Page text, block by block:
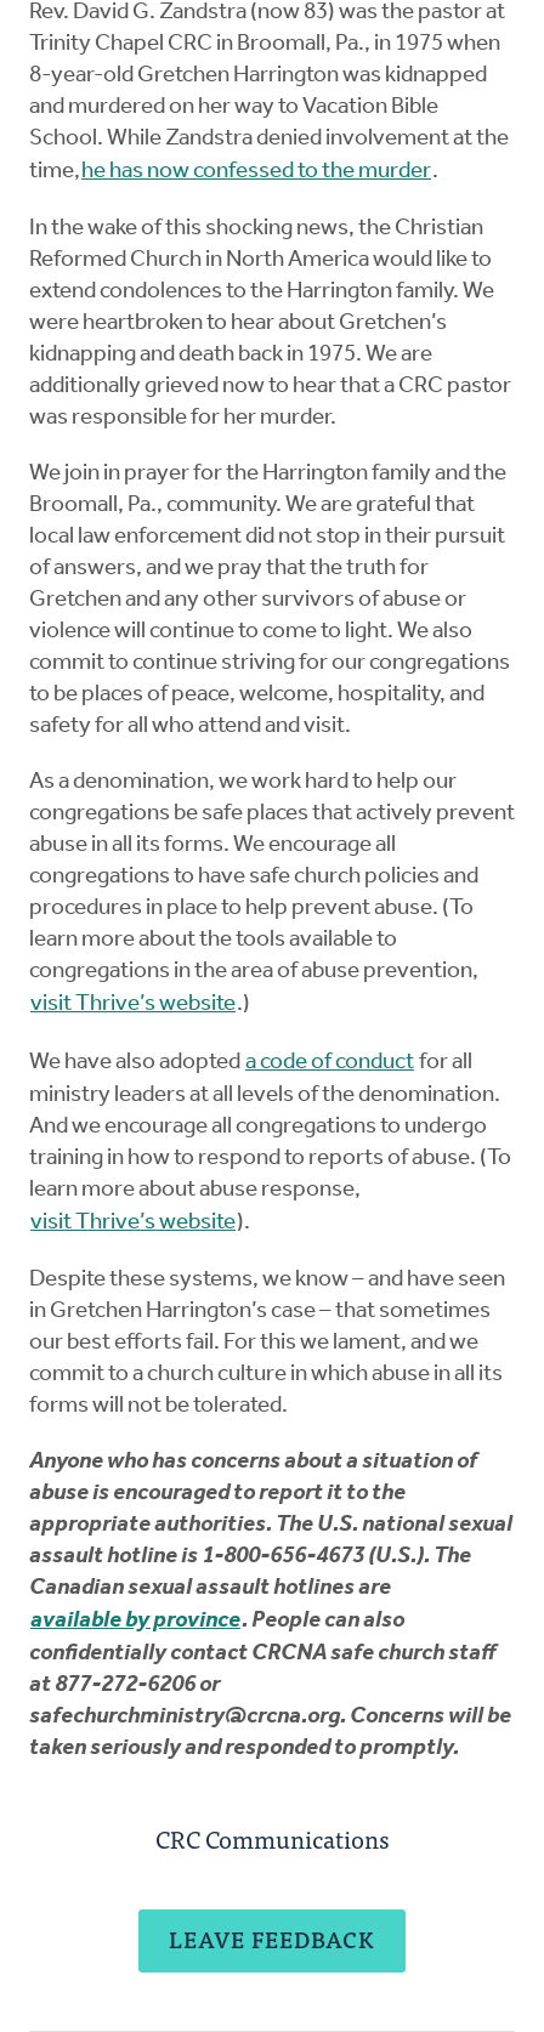
Rev. David G. Zandstra (now 83) was the pastor at
Trinity Chapel CRC in Broomall, Pa., in 1975 when
8-year-old Gretchen Harrington was kidnapped
and murdered on her way to Vacation Bible
School. While Zandstra denied involvement at the
time,he has now confessed to the murder.
In the wake of this shocking news, the Christian
Reformed Church in North America would like to
extend condolences to the Harrington family. We
were heartbroken to hear about Gretchen’s
kidnapping and death back in 1975. We are
additionally grieved now to hear that a CRC pastor
was responsible for her murder.
We join in prayer for the Harrington family and the
Broomall, Pa., community. We are grateful that
local law enforcement did not stop in their pursuit
of answers, and we pray that the truth for
Gretchen and any other survivors of abuse or
violence will continue to come to light. We also
commit to continue striving for our congregations
to be places of peace, welcome, hospitality, and
safety for all who attend and visit.
As a denomination, we work hard to help our
congregations be safe places that actively prevent
abuse in all its forms. We encourage all
congregations to have safe church policies and
procedures in place to help prevent abuse. (To
learn more about the tools available to
congregations in the area of abuse prevention,
visit Thrive’s website.)
We have also adopted a code of conduct for all
ministry leaders at all levels of the denomination.
And we encourage all congregations to undergo
training in how to respond to reports of abuse. (To
learn more about abuse response,
visit Thrive’s website).
Despite these systems, we know – and have seen
in Gretchen Harrington’s case – that sometimes
our best efforts fail. For this we lament, and we
commit to a church culture in which abuse in all its
forms will not be tolerated.
Anyone who has concerns about a situation of
abuse is encouraged to report it to the
appropriate authorities. The U.S. national sexual
assault hotline is 1-800-656-4673 (U.S.). The
Canadian sexual assault hotlines are
available by province. People can also
confidentially contact CRCNA safe church staff
at 877-272-6206 or
safechurchministry@crcna.org. Concerns will be
taken seriously and responded to promptly.
CRC Communications
LEAVE FEEDBACK